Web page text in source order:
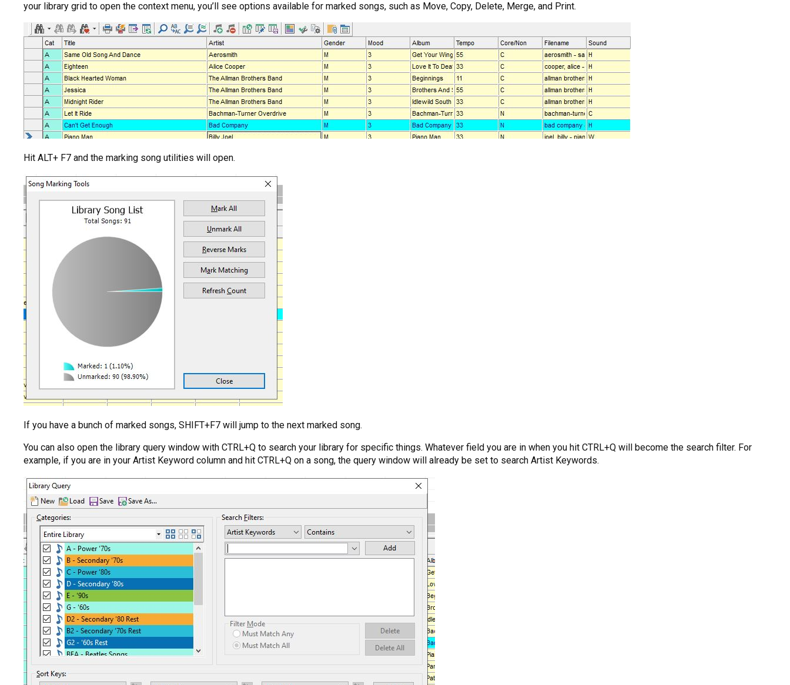
your library grid to open the context menu, you’ll see options available for marked songs, such as Move, Copy, Delete, Merge, and Print.
Hit ALT+ F7 and the marking song utilities will open.
If you have a bunch of marked songs, SHIFT+F7 will jump to the next marked song.
You can also open the library query window with CTRL+Q to search your library for specific things. Whatever field you are in when you hit CTRL+Q will become the search filter. For
example, if you are in your Artist Keyword column and hit CTRL+Q on a song, the query window will already be set to search Artist Keywords.